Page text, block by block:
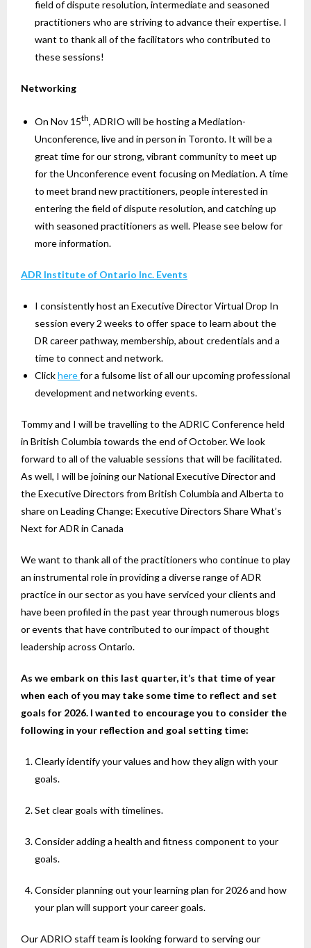
field of dispute resolution, intermediate and seasoned
practitioners who are striving to advance their expertise. I
want to thank all of the facilitators who contributed to
these sessions!
Networking
On Nov 15th, ADRIO will be hosting a Mediation-
Unconference, live and in person in Toronto. It will be a
great time for our strong, vibrant community to meet up
for the Unconference event focusing on Mediation. A time
to meet brand new practitioners, people interested in
entering the field of dispute resolution, and catching up
with seasoned practitioners as well. Please see below for
more information.
ADR Institute of Ontario Inc. Events
I consistently host an Executive Director Virtual Drop In
session every 2 weeks to offer space to learn about the
DR career pathway, membership, about credentials and a
time to connect and network.
Clickherefor a fulsome list of all our upcoming professional
development and networking events.
Tommy and I will be travelling to the ADRIC Conference held
in British Columbia towards the end of October. We look
forward to all of the valuable sessions that will be facilitated.
As well, I will be joining our National Executive Director and
the Executive Directors from British Columbia and Alberta to
share on Leading Change: Executive Directors Share What’s
Next for ADR in Canada
We want to thank all of the practitioners who continue to play
an instrumental role in providing a diverse range of ADR
practice in our sector as you have serviced your clients and
have been profiled in the past year through numerous blogs
or events that have contributed to our impact of thought
leadership across Ontario.
As we embark on this last quarter, it’s that time of year
when each of you may take some time to reflect and set
goals for 2026. I wanted to encourage you to consider the
following in your reflection and goal setting time:
Clearly identify your values and how they align with your
goals.
Set clear goals with timelines.
Consider adding a health and fitness component to your
goals.
Consider planning out your learning plan for 2026 and how
your plan will support your career goals.
Our ADRIO staff team is looking forward to serving our